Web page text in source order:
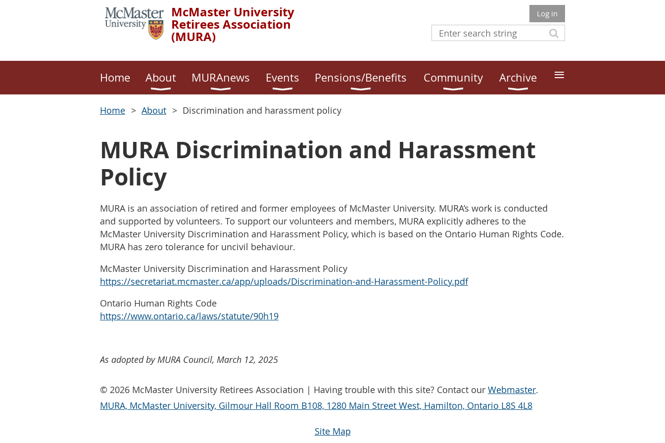
McMaster University
Retirees Association
(MURA)
Log in
Home About MURAnews Events Pensions/Benefits Community Archive ≡
Home About Discrimination and harassment policy
MURA Discrimination and Harassment
Policy
MURA is an association of retired and former employees of McMaster University. MURA’s work is conducted
and supported by volunteers. To support our volunteers and members, MURA explicitly adheres to the
McMaster University Discrimination and Harassment Policy, which is based on the Ontario Human Rights Code.
MURA has zero tolerance for uncivil behaviour.
McMaster University Discrimination and Harassment Policy
https://secretariat.mcmaster.ca/app/uploads/Discrimination-and-Harassment-Policy.pdf
Ontario Human Rights Code
https://www.ontario.ca/laws/statute/90h19
As adopted by MURA Council, March 12, 2025
© 2026 McMaster University Retirees Association | Having trouble with this site? Contact our Webmaster.
MURA, McMaster University, Gilmour Hall Room B108, 1280 Main Street West, Hamilton, Ontario L8S 4L8
Site Map